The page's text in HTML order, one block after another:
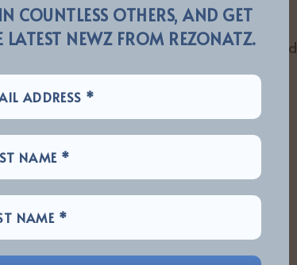
Music Fest has defied skeptics and
Bible Belt. Founders Zach Moonshine and
Jackson, TN into a hub for
hysteria, and local backlash.
in the acclaimed documentary
chronicles the festival’s growth, the
the metal community.
circuit:
COUNTLESS OTHERS, AND GET
LATEST NEWZ FROM REZONATZ.